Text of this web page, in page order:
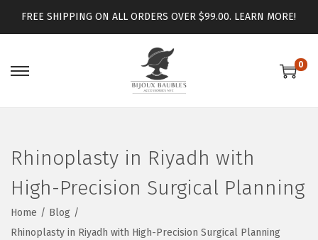
FREE SHIPPING ON ALL ORDERS OVER $99.00. LEARN MORE!
0
Rhinoplasty in Riyadh with
High-Precision Surgical Planning
Home / Blog /
Rhinoplasty in Riyadh with High-Precision Surgical Planning